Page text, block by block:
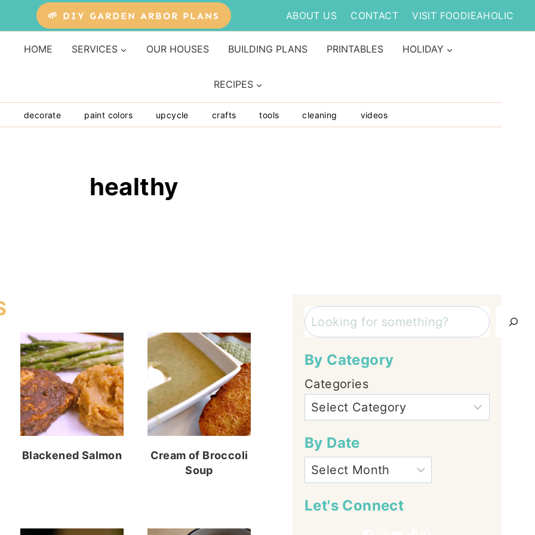
🌱 DIY GARDEN ARBOR PLANS ABOUT US CONTACT VISIT FOODIEAHOLIC
HOME SERVICES OUR HOUSES BUILDING PLANS PRINTABLES HOLIDAY
RECIPES
decorate paint colors upcycle crafts tools cleaning videos
healthy
Blackened Salmon
Cream of Broccoli
Soup
Search
By Category
Categories
By Date
Let's Connect